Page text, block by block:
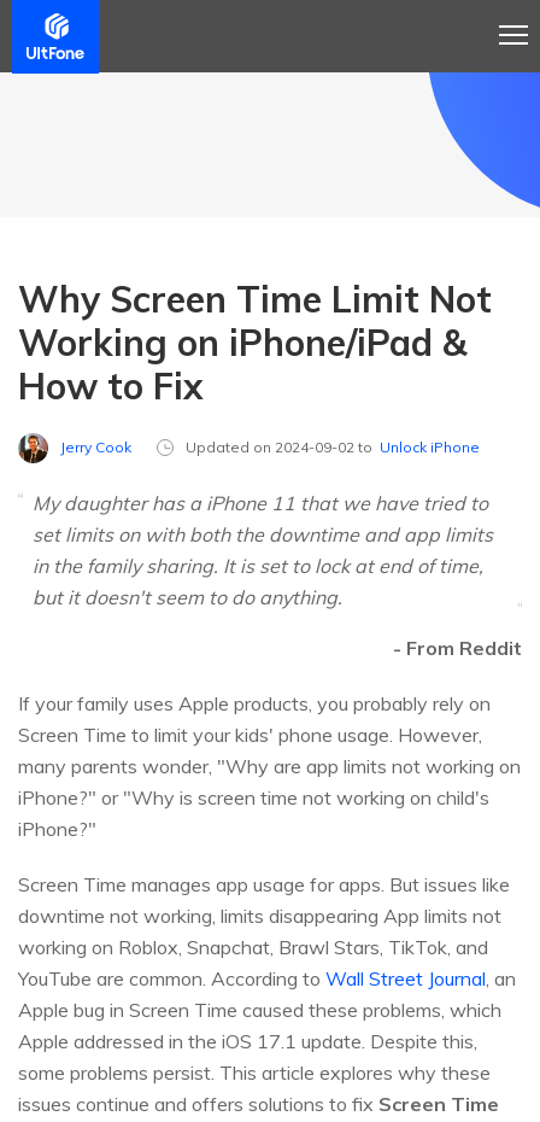
Why Screen Time Limit Not
Working on iPhone/iPad &
How to Fix
Jerry Cook Updated on 2024-09-02 to Unlock iPhone
My daughter has a iPhone 11 that we have tried to
set limits on with both the downtime and app limits
in the family sharing. It is set to lock at end of time,
but it doesn't seem to do anything.
- From Reddit
If your family uses Apple products, you probably rely on
Screen Time to limit your kids' phone usage. However,
many parents wonder, "Why are app limits not working on
iPhone?" or "Why is screen time not working on child's
iPhone?"
Screen Time manages app usage for apps. But issues like
downtime not working, limits disappearing App limits not
working on Roblox, Snapchat, Brawl Stars, TikTok, and
YouTube are common. According to Wall Street Journal, an
Apple bug in Screen Time caused these problems, which
Apple addressed in the iOS 17.1 update. Despite this,
some problems persist. This article explores why these
issues continue and offers solutions to fix Screen Time